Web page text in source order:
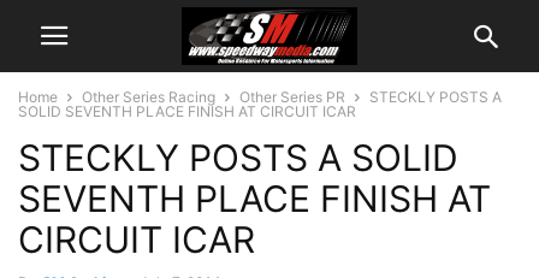
Home Other Series Racing Other Series PR
STECKLY POSTS A
SOLID SEVENTH PLACE FINISH AT CIRCUIT ICAR
STECKLY POSTS A SOLID
SEVENTH PLACE FINISH AT
CIRCUIT ICAR